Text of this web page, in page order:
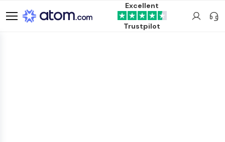
Excellent
Trustpilot